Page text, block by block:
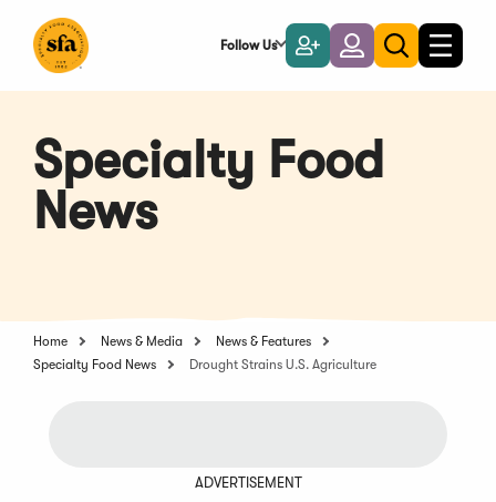
Main
Follow Us
Become
a
Member
LoginToggle
search
Toggle
Specialty Food
News
Home News & Media
News & Features
Specialty Food News
Drought Strains U.S. Agriculture
ADVERTISEMENT